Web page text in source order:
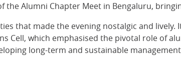
Alumni Chapter Meet in Bengaluru,
that made the evening nostalgic and lively.
Cell, which emphasised the pivotal role of
long-term and sustainable